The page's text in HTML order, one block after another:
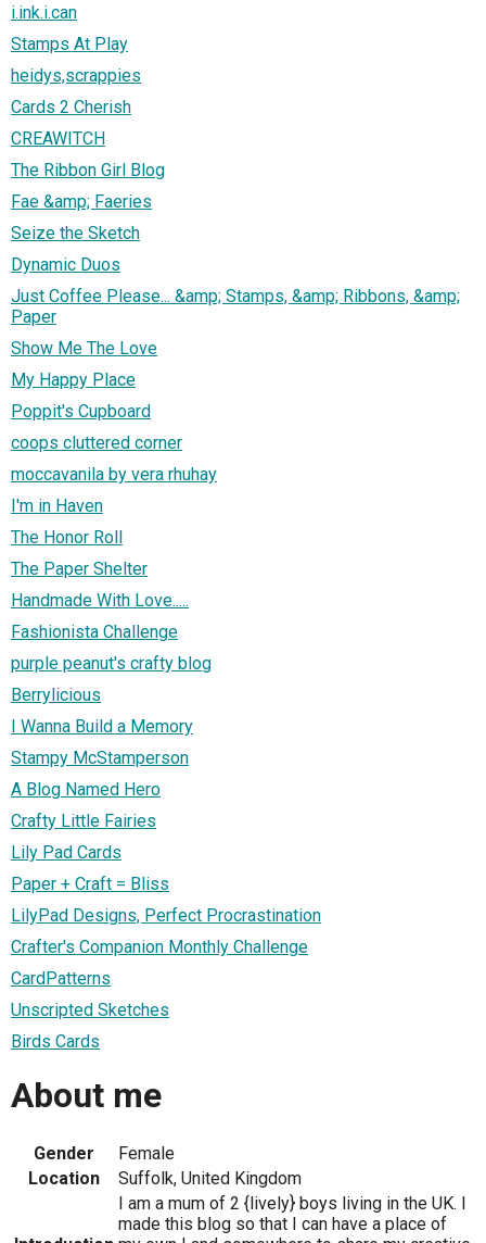
i.ink.i.can
Stamps At Play
heidys,scrappies
Cards 2 Cherish
CREAWITCH
The Ribbon Girl Blog
Fae &amp; Faeries
Seize the Sketch
Dynamic Duos
Just Coffee Please... &amp; Stamps, &amp; Ribbons, &amp;
Paper
Show Me The Love
My Happy Place
Poppit's Cupboard
coops cluttered corner
moccavanila by vera rhuhay
I'm in Haven
The Honor Roll
The Paper Shelter
Handmade With Love.....
Fashionista Challenge
purple peanut's crafty blog
Berrylicious
I Wanna Build a Memory
Stampy McStamperson
A Blog Named Hero
Crafty Little Fairies
Lily Pad Cards
Paper + Craft = Bliss
LilyPad Designs, Perfect Procrastination
Crafter's Companion Monthly Challenge
CardPatterns
Unscripted Sketches
Birds Cards
About me
Gender
Female
Location
Suffolk, United Kingdom
I am a mum of 2 {lively} boys living in the UK. I
made this blog so that I can have a place of